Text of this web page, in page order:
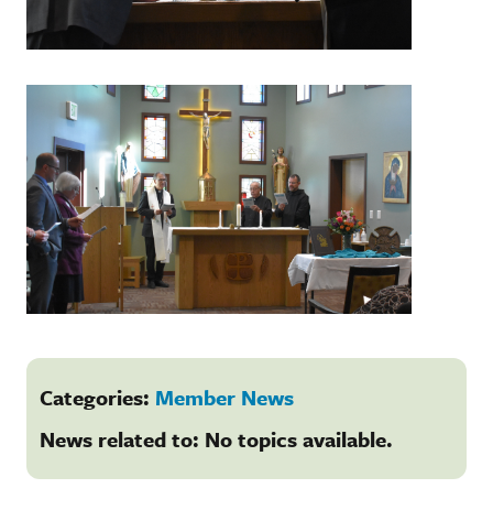
Categories: Member News
News related to: No topics available.